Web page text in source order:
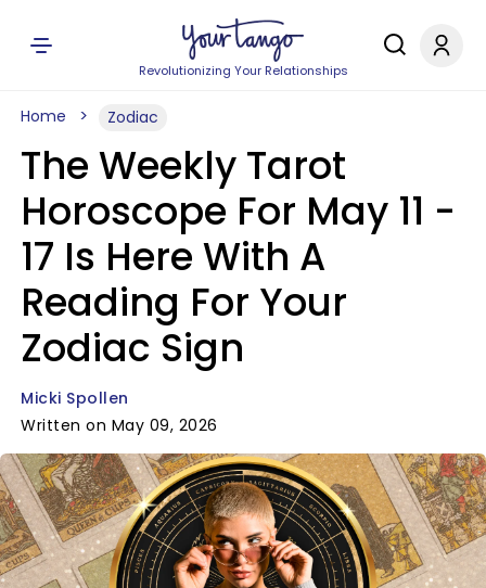
Revolutionizing Your Relationships
Home Zodiac
The Weekly Tarot
Horoscope For May 11 -
17 Is Here With A
Reading For Your
Zodiac Sign
Micki Spollen
Written on May 09, 2026